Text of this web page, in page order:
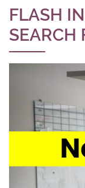
FLASH
SEARCH